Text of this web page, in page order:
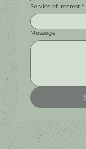
Service of Interest *
Messege